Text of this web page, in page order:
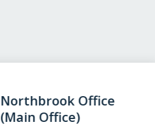
Northbrook Office
(Main Office)